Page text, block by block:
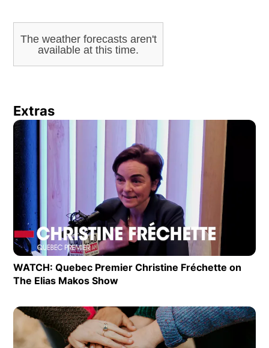
Extras
WATCH: Quebec Premier Christine Fréchette on
The Elias Makos Show